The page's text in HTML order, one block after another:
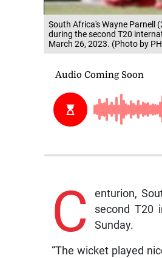
South Africa's Wayne Parnell
during the second T20
March 26, 2023. (Photo by
C
enturion,
second T20
Sunday.
“The wicket played